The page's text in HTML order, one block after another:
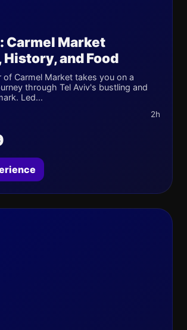
Carmel Market
and Food
of Carmel Market takes you on a
through Tel Aviv's bustling and
Led...
2h